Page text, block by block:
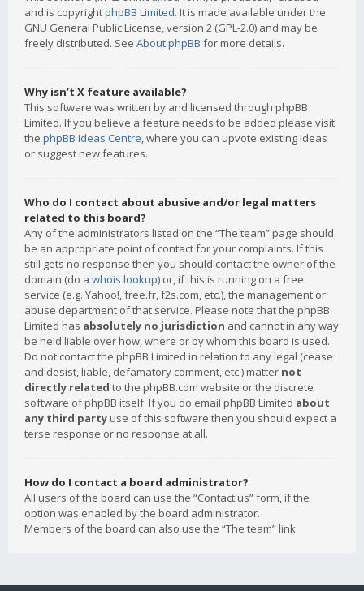
and is copyrightphpBB Limited. It is made available under the
GNU General Public License, version 2 (GPL-2.0) and may be
freely distributed. See About phpBB for more details.
Why isn’t X feature available?
This software was written by and licensed through phpBB
Limited. If you believe a feature needs to be added please visit
the phpBB Ideas Centre, where you can upvote existing ideas
or suggest new features.
Who do I contact about abusive and/or legal matters
related to this board?
Any of the administrators listed on the “The team” page should
be an appropriate point of contact for your complaints. If this
still gets no response then you should contact the owner of the
domain (do a whois lookup) or, if this is running on a free
service (e.g. Yahoo!, free.fr, f2s.com, etc.), the management or
abuse department of that service. Please note that the phpBB
Limited has absolutely no jurisdiction and cannot in any way
be held liable over how, where or by whom this board is used.
Do not contact the phpBB Limited in relation to any legal (cease
and desist, liable, defamatory comment, etc.) matter not
directly related to the phpBB.com website or the discrete
software of phpBB itself. If you do email phpBB Limited about
any third party use of this software then you should expect a
terse response or no response at all.
How do I contact a board administrator?
All users of the board can use the “Contact us” form, if the
option was enabled by the board administrator.
Members of the board can also use the “The team” link.